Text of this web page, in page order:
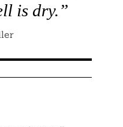
is dry.”